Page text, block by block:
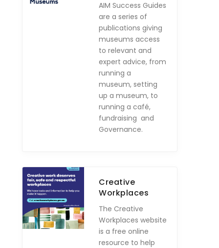
AIM Success Guides
are a series of
publications giving
museums access
to relevant and
expert advice, from
running a
museum, setting
up a museum, to
running a café,
fundraising and
Governance.
Creative
Workplaces
The Creative
Workplaces website
is a free online
resource to help